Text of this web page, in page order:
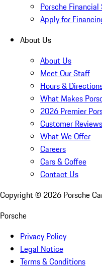
Porsche
Apply for
About Us
About Us
Meet Our Staff
Hours &
What Makes
2026 Premier
Customer Reviews
What We Offer
Careers
Cars & Coffee
Contact Us
Copyright © 2026 Porsche
Porsche
Privacy Policy
Legal Notice
Terms & Conditions